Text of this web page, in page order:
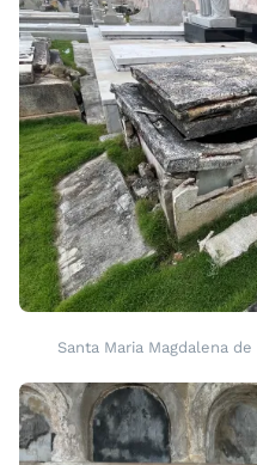
Santa Maria Magdalena